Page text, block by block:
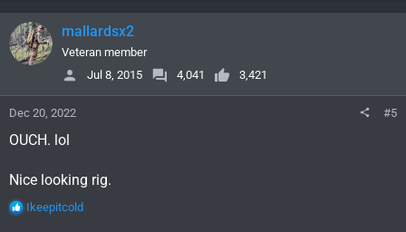
mallardsx2
Veteran member
Jul 8, 2015
4,041 3,421
Dec 20, 2022 #5
OUCH. lol
Nice looking rig.
R
Ikeepitcold